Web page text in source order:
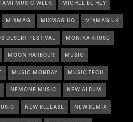
MUSIC WEEK MICHEL DE HEY
MIXMAG MIXMAG HQ MIXMAG UK
DESERT FESTIVAL MONIKA KRUSE
MOON HARBOUR MUSIC
MUSIC MONDAY MUSIC TECH
NEMONE MUSIC NEW ALBUM
NEW RELEASE NEW REMIX